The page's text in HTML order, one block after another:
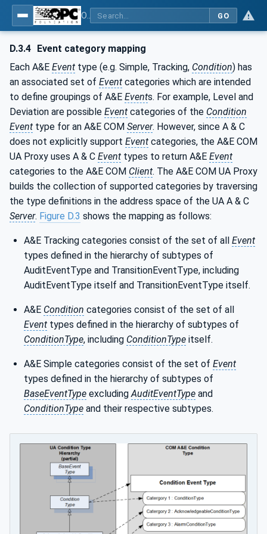
GO
D.3.4 Event category mapping
Each A&E Event type (e.g. Simple, Tracking, Condition) has
an associated set of Event categories which are intended
to define groupings of A&E Events. For example, Level and
Deviation are possible Event categories of the Condition
Event type for an A&E COM Server. However, since A & C
does not explicitly support Event categories, the A&E COM
UA Proxy uses A & C Event types to return A&E Event
categories to the A&E COM Client. The A&E COM UA Proxy
builds the collection of supported categories by traversing
the type definitions in the address space of the UA A & C
Server. Figure D.3 shows the mapping as follows:
A&E Tracking categories consist of the set of all Event
types defined in the hierarchy of subtypes of
AuditEventType and TransitionEventType, including
AuditEventType itself and TransitionEventType itself.
A&E Condition categories consist of the set of all
Event types defined in the hierarchy of subtypes of
ConditionType, including ConditionType itself.
A&E Simple categories consist of the set of Event
types defined in the hierarchy of subtypes of
BaseEventType excludingAuditEventType and
ConditionType and their respective subtypes.